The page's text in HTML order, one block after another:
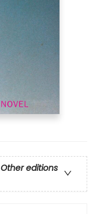
Other editions